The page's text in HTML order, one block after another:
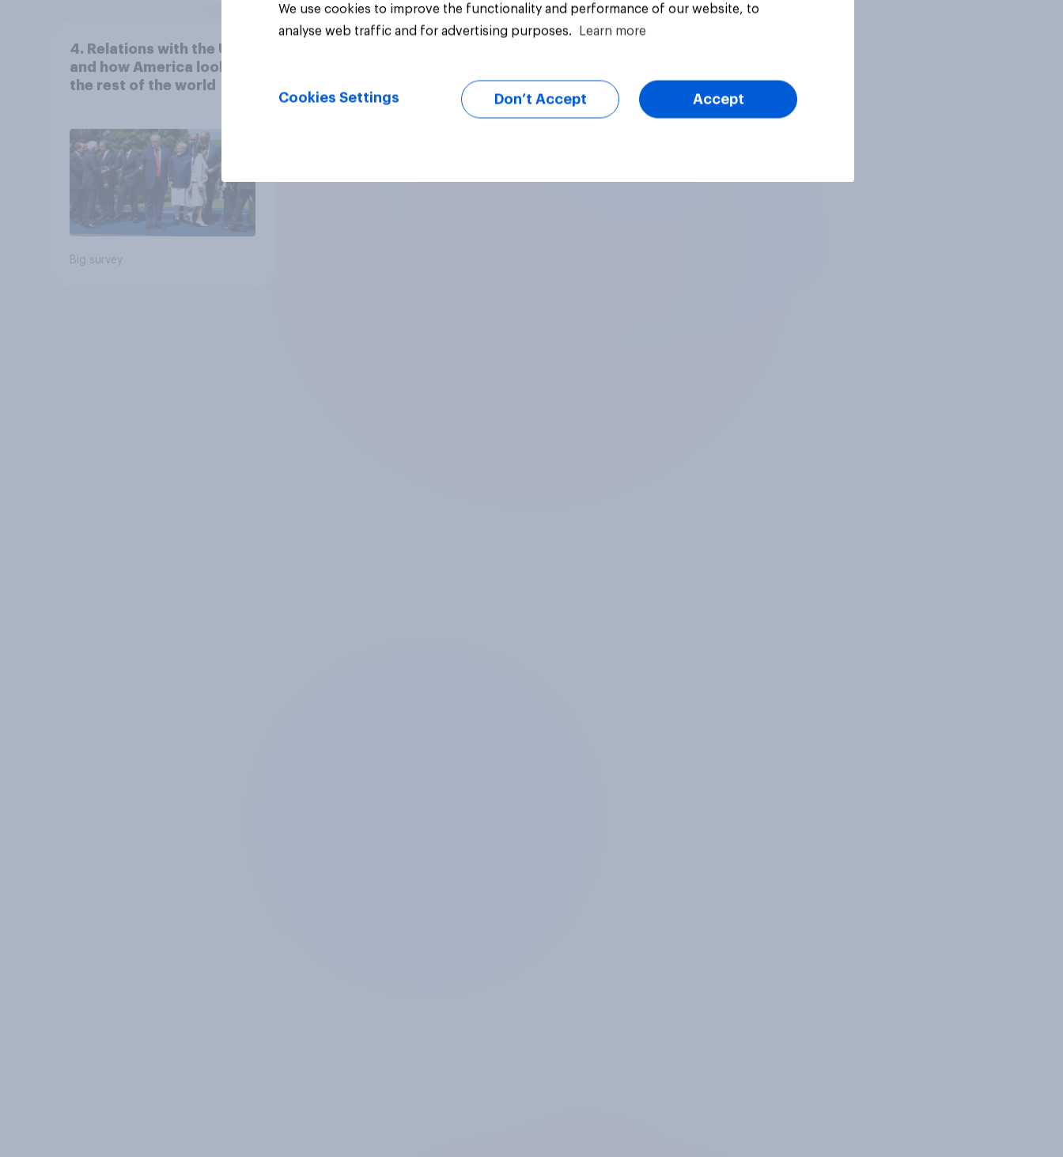
4. Relations with the USA,
and how America looks to
the rest of the world
Big survey
We use cookies to improve the functionality and performance of our website, to
analyse web traffic and for advertising purposes.
Learn more
Cookies Settings Don’t Accept Accept